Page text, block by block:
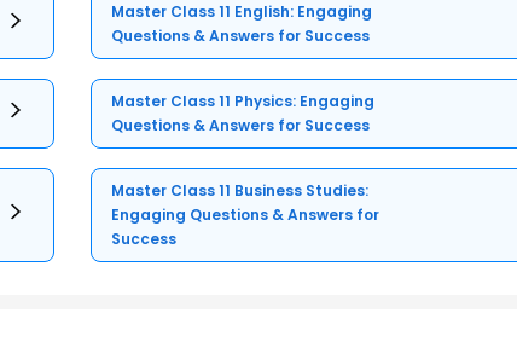
Master Class 11 English: Engaging
Questions & Answers for Success
Master Class 11 Physics: Engaging
Questions & Answers for Success
Master Class 11 Business Studies:
Engaging Questions & Answers for
Success